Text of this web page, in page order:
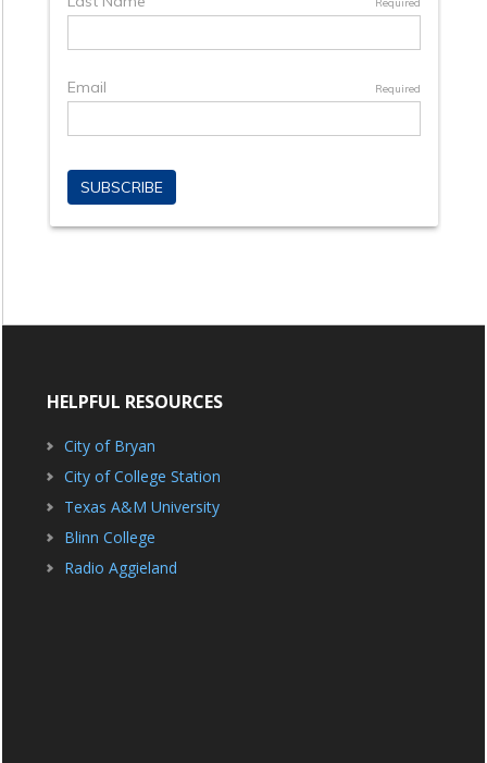
HELPFUL RESOURCES
City of Bryan
City of College Station
Texas A&M University
Blinn College
Radio Aggieland